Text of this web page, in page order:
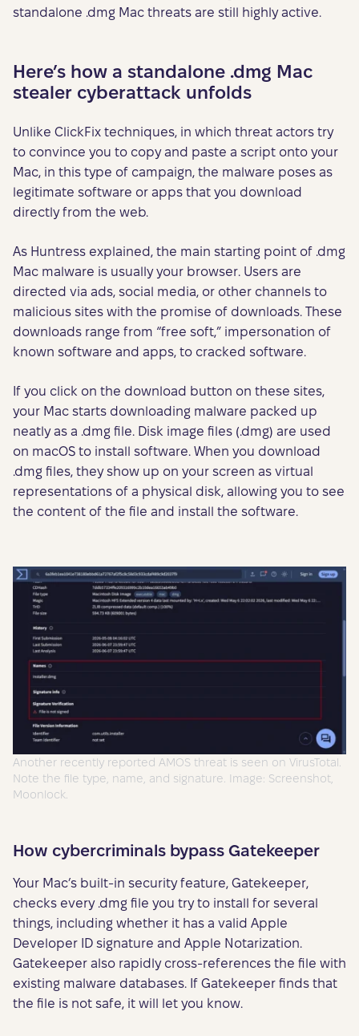
standalone .dmg Mac threats are still highly active.
Here’s how a standalone .dmg Mac
stealer cyberattack unfolds
Unlike ClickFix techniques, in which threat actors try
to convince you to copy and paste a script onto your
Mac, in this type of campaign, the malware poses as
legitimate software or apps that you download
directly from the web.
As Huntress explained, the main starting point of .dmg
Mac malware is usually your browser. Users are
directed via ads, social media, or other channels to
malicious sites with the promise of downloads. These
downloads range from “free soft,” impersonation of
known software and apps, to cracked software.
If you click on the download button on these sites,
your Mac starts downloading malware packed up
neatly as a .dmg file. Disk image files (.dmg) are used
on macOS to install software. When you download
.dmg files, they show up on your screen as virtual
representations of a physical disk, allowing you to see
the content of the file and install the software.
Another recently reported AMOS threat is seen on VirusTotal.
Note the file type, name, and signature. Image: Screenshot,
Moonlock.
How cybercriminals bypass Gatekeeper
Your Mac’s built-in security feature, Gatekeeper,
checks every .dmg file you try to install for several
things, including whether it has a valid Apple
Developer ID signature and Apple Notarization.
Gatekeeper also rapidly cross-references the file with
existing malware databases. If Gatekeeper finds that
the file is not safe, it will let you know.